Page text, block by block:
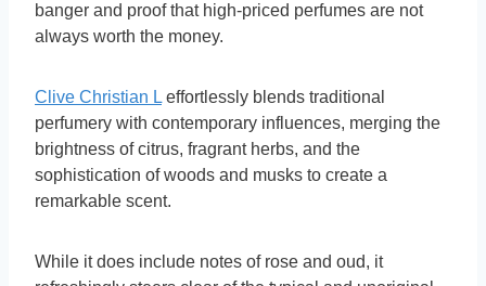
banger and proof that high-priced perfumes are not
always worth the money.
Clive Christian L effortlessly blends traditional
perfumery with contemporary influences, merging the
brightness of citrus, fragrant herbs, and the
sophistication of woods and musks to create a
remarkable scent.
While it does include notes of rose and oud, it